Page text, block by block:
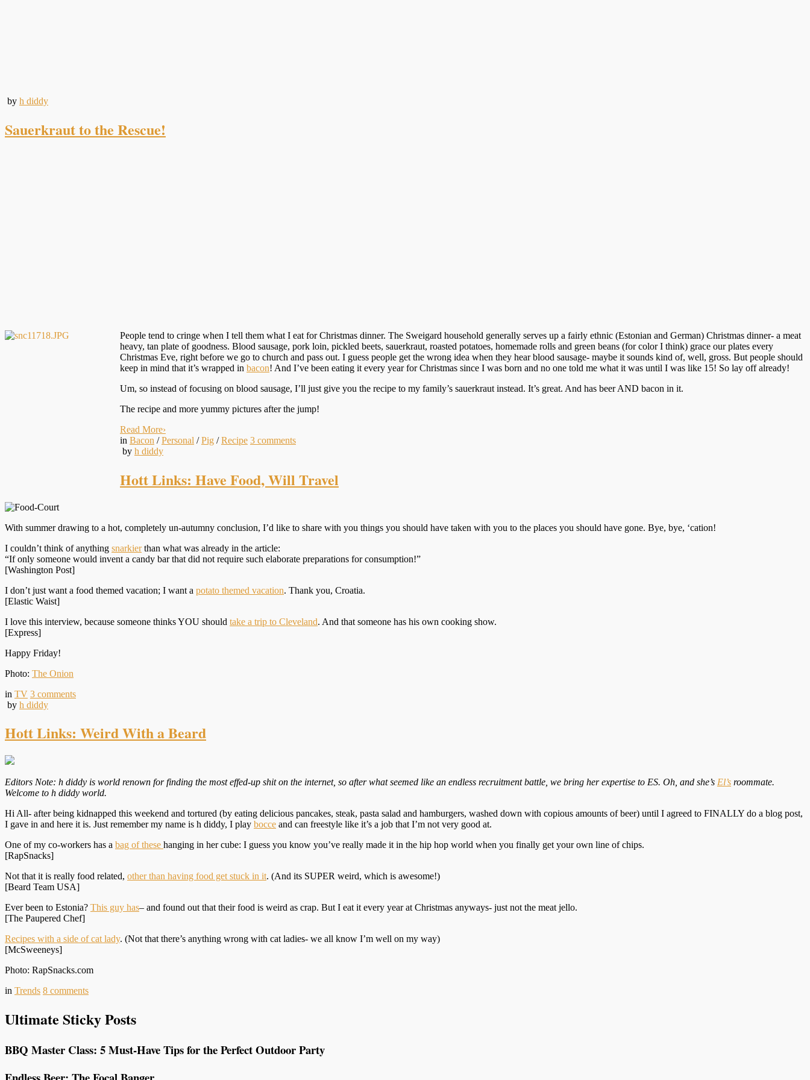
by h diddy
Sauerkraut to the Rescue!
People tend to cringe when I tell them what I eat for Christmas dinner. The Sweigard household generally serves up a fairly ethnic (Estonian and German) Christmas dinner- a meat
heavy, tan plate of goodness. Blood sausage, pork loin, pickled beets, sauerkraut, roasted potatoes, homemade rolls and green beans (for color I think) grace our plates every
Christmas Eve, right before we go to church and pass out. I guess people get the wrong idea when they hear blood sausage- maybe it sounds kind of, well, gross. But people should
keep in mind that it’s wrapped in bacon! And I’ve been eating it every year for Christmas since I was born and no one told me what it was until I was like 15! So lay off already!
Um, so instead of focusing on blood sausage, I’ll just give you the recipe to my family’s sauerkraut instead. It’s great. And has beer AND bacon in it.
The recipe and more yummy pictures afterthe jump!
Read More›
in Bacon /Personal /Pig /Recipe 3 comments
by h diddy
Hott Links: Have Food, Will Travel
With summer drawing to a hot, completely un-autumny conclusion, I’d like to share with you things you should have taken with you to the places you should have gone. Bye, bye, ‘cation!
I couldn’t think of anything snarkierthan what was already in the article:
“If only someone would invent a candy bar that did not require such elaborate preparations for consumption!”
[Washington Post]
I don’t just want a food themed vacation; I want a potato themed vacation. Thank you, Croatia.
[Elastic Waist]
I love this interview, because someone thinks YOU should take a trip to Cleveland. And that someone has his own cooking show.
[Express]
Happy Friday!
Photo: The Onion
in TV 3 comments
by h diddy
Hott Links: Weird With a Beard
Editors Note: h diddy is world renown for finding the most effed-up shit on the internet, so after what seemed like an endless recruitment battle, we bring her expertise to ES. Oh, and she’s El’s roommate.
Welcome to h diddy world.
Hi All- after being kidnapped this weekend and tortured (by eating delicious pancakes, steak, pasta salad and hamburgers, washed down with copious amounts of beer) until I agreed to FINALLY do a blog post,
I gave in and here it is. Just remember my name is h diddy, I play bocce and can freestyle like it’s a job that I’m not very good at.
One of my co-workers has a bag of these hanging in her cube: I guess you know you’ve really made it in the hip hop world when you finally get your own line of chips.
[RapSnacks]
Not that it is really food related, other than having food get stuck in it. (And its SUPER weird, which is awesome!)
[Beard Team USA]
Ever been to Estonia? This guy has– and found out that their food is weird as crap. But I eat it every year at Christmas anyways- just not the meat jello.
[The Paupered Chef]
Recipes with a side of cat lady. (Not that there’s anything wrong with cat ladies- we all know I’m well on my way)
[McSweeneys]
Photo: RapSnacks.com
in Trends 8 comments
Ultimate Sticky Posts
BBQ Master Class: 5 Must-Have Tips for the Perfect Outdoor Party